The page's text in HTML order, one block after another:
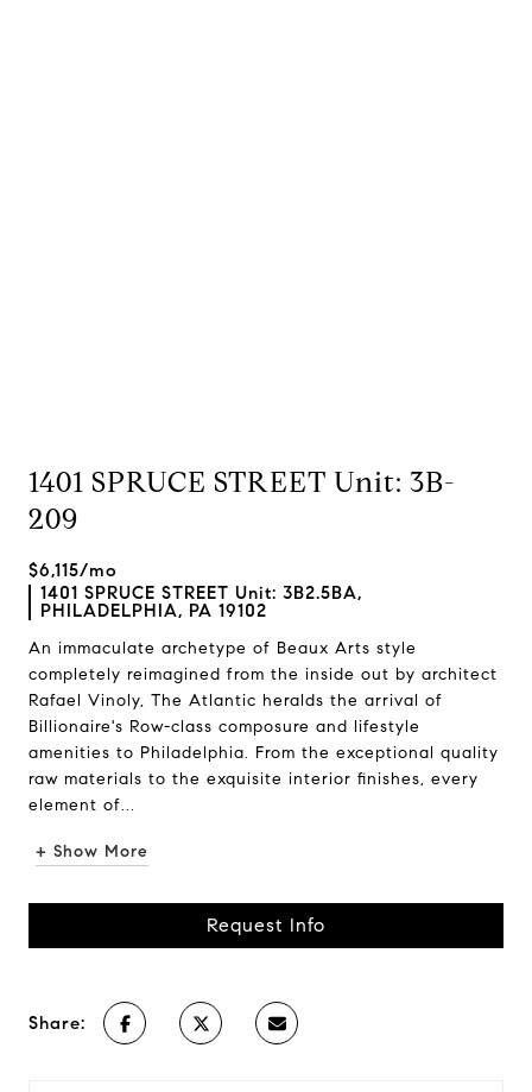
1401 SPRUCE STREET Unit: 3B-
209
$6,115/mo
1401 SPRUCE STREET Unit: 3B2.5BA,
PHILADELPHIA, PA 19102
An immaculate archetype of Beaux Arts style
completely reimagined from the inside out by architect
Rafael Vinoly, The Atlantic heralds the arrival of
Billionaire's Row-class composure and lifestyle
amenities to Philadelphia. From the exceptional quality
raw materials to the exquisite interior finishes, every
element of...
+ Show More
Request Info
Share: